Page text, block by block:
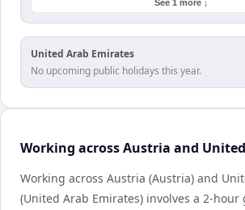
See 1 more ↓
United Arab Emirates
No upcoming public holidays this year.
Working across Austria and
Working across Austria (Austria) and
(United Arab Emirates) involves a 2-hour